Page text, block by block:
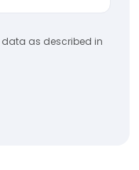
data as described in